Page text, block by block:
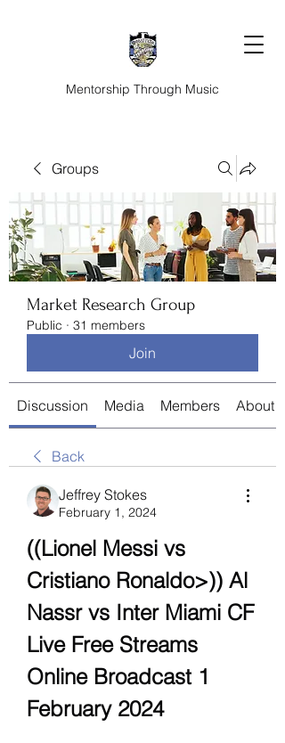
Mentorship Through Music
Groups
Market Research Group
Public · 31 members
Join
Discussion Media Members About
Back
Jeffrey Stokes
February 1, 2024
((Lionel Messi vs
Cristiano Ronaldo>)) Al
Nassr vs Inter Miami CF
Live Free Streams
Online Broadcast 1
February 2024